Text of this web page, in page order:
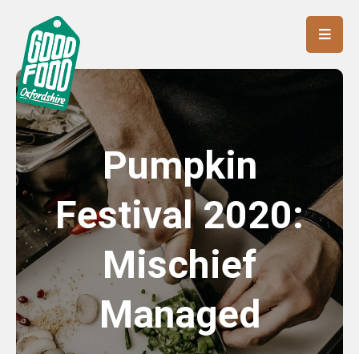
Pumpkin
Festival 2020:
Mischief
Managed